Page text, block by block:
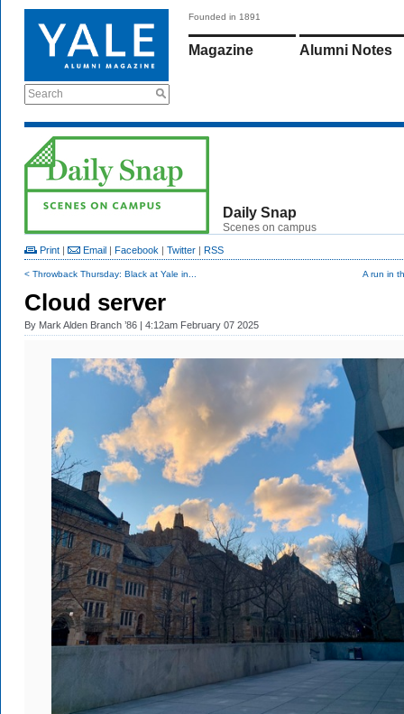
Search
Founded in 1891
Magazine Alumni Notes
Daily Snap
Scenes on campus
Print | Email | Facebook | Twitter | RSS
< Throwback Thursday: Black at Yale in... A run in
Cloud server
By Mark Alden Branch ’86 | 4:12am February 07 2025